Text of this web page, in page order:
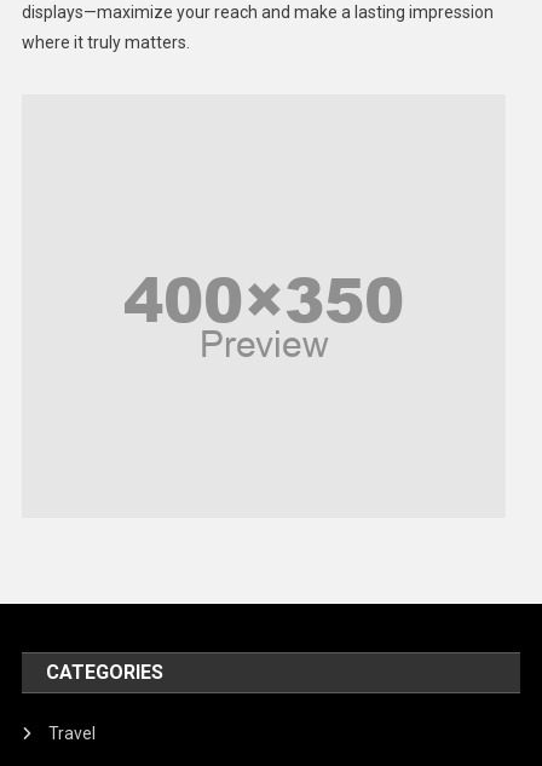
Middle East
United Nations
World
displays—maximize your reach and make a lasting impression
where it truly matters.
CATEGORIES
Travel